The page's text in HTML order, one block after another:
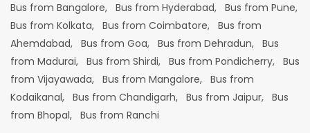
Bus from Bangalore, Bus from Hyderabad, Bus from Pune,
Bus from Kolkata, Bus from Coimbatore, Bus from
Ahemdabad, Bus from Goa, Bus from Dehradun, Bus
from Madurai, Bus from Shirdi, Bus from Pondicherry, Bus
from Vijayawada, Bus from Mangalore, Bus from
Kodaikanal, Bus from Chandigarh, Bus from Jaipur, Bus
from Bhopal, Bus from Ranchi